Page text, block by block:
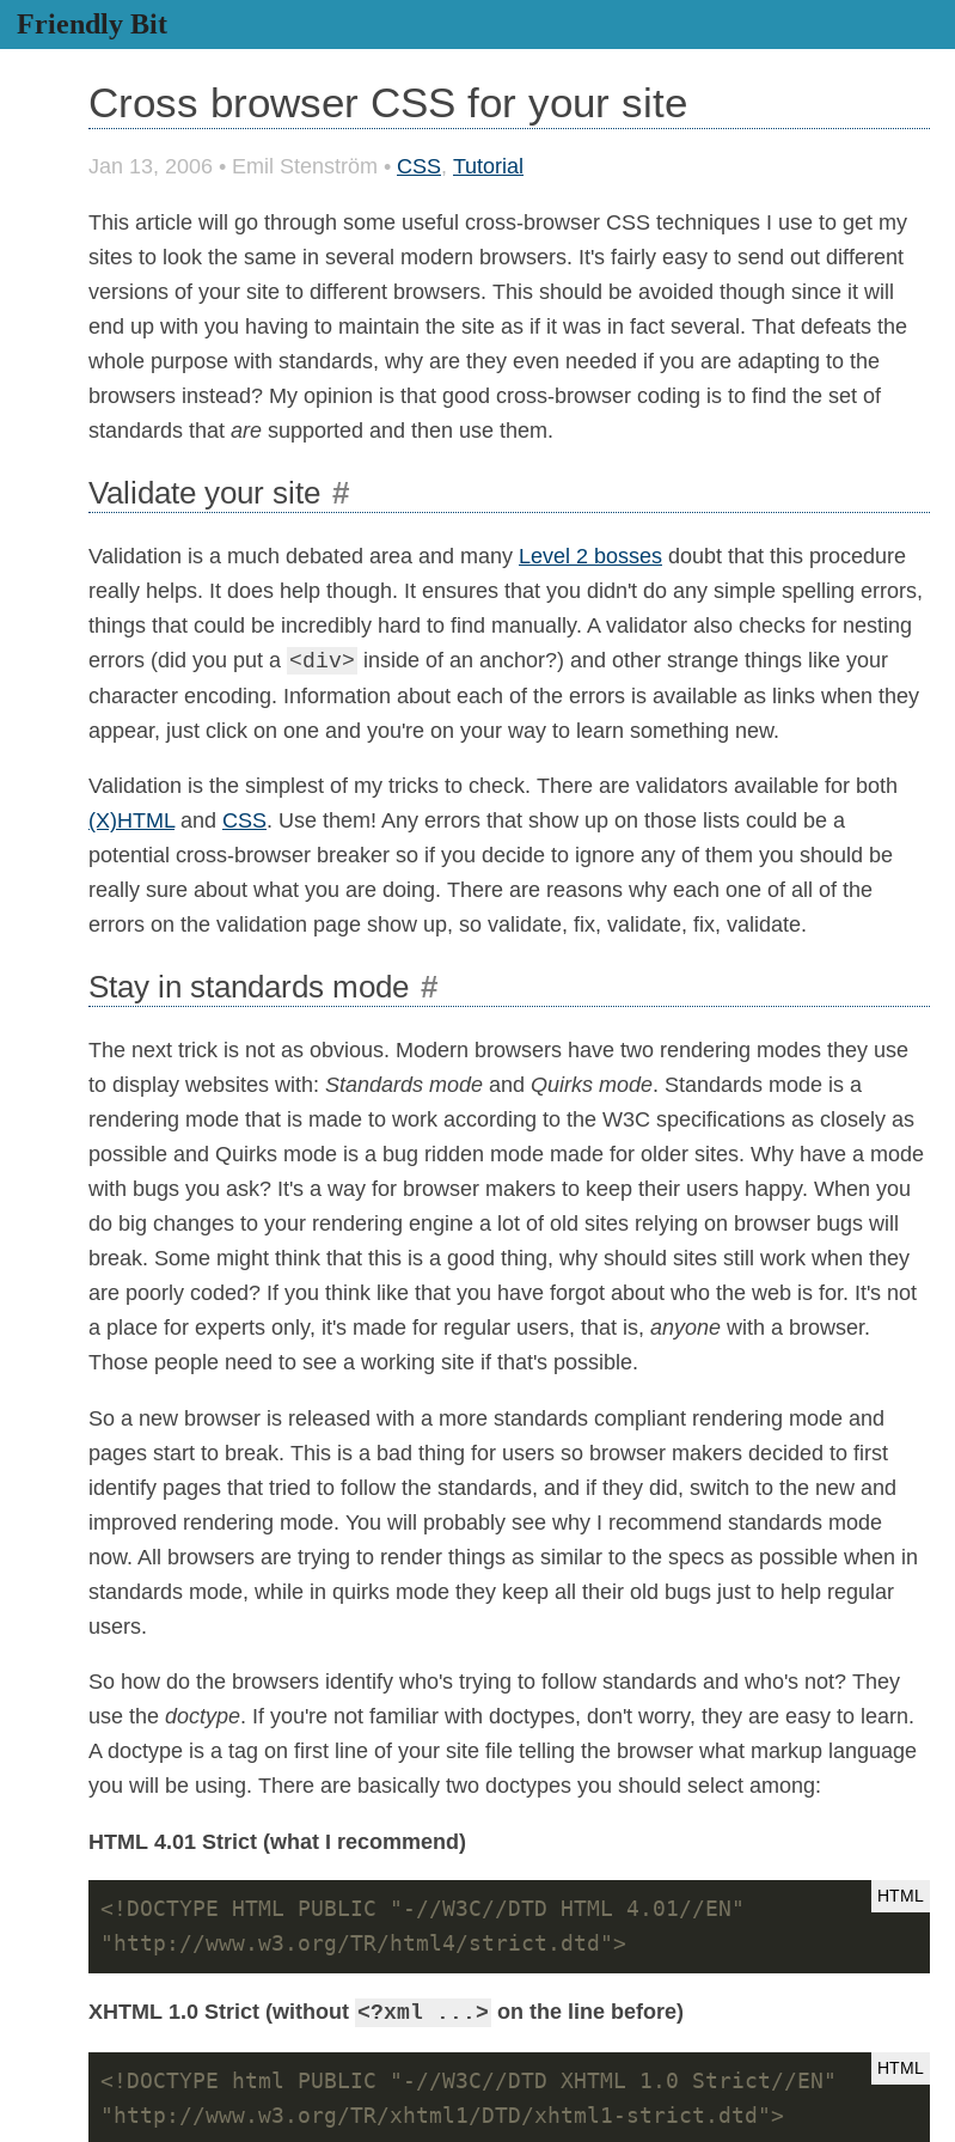
Friendly Bit
Cross browser CSS for your site
Jan 13, 2006 • Emil Stenström • CSS, Tutorial
This article will go through some useful cross-browser CSS techniques I use to get my
sites to look the same in several modern browsers. It's fairly easy to send out different
versions of your site to different browsers. This should be avoided though since it will
end up with you having to maintain the site as if it was in fact several. That defeats the
whole purpose with standards, why are they even needed if you are adapting to the
browsers instead? My opinion is that good cross-browser coding is to find the set of
standards that are supported and then use them.
Validate your site #
Validation is a much debated area and many Level 2 bosses doubt that this procedure
really helps. It does help though. It ensures that you didn't do any simple spelling errors,
things that could be incredibly hard to find manually. A validator also checks for nesting
errors (did you put a <div> inside of an anchor?) and other strange things like your
character encoding. Information about each of the errors is available as links when they
appear, just click on one and you're on your way to learn something new.
Validation is the simplest of my tricks to check. There are validators available for both
(X)HTMLand CSS. Use them! Any errors that show up on those lists could be a
potential cross-browser breaker so if you decide to ignore any of them you should be
really sure about what you are doing. There are reasons why each one of all of the
errors on the validation page show up, so validate, fix, validate, fix, validate.
Stay in standards mode #
The next trick is not as obvious. Modern browsers have two rendering modes they use
to display websites with: Standards mode and Quirks mode. Standards mode is a
rendering mode that is made to work according to the W3C specifications as closely as
possible and Quirks mode is a bug ridden mode made for older sites. Why have a mode
with bugs you ask? It's a way for browser makers to keep their users happy. When you
do big changes to your rendering engine a lot of old sites relying on browser bugs will
break. Some might think that this is a good thing, why should sites still work when they
are poorly coded? If you think like that you have forgot about who the web is for. It's not
a place for experts only, it's made for regular users, that is, anyone with a browser.
Those people need to see a working site if that's possible.
So a new browser is released with a more standards compliant rendering mode and
pages start to break. This is a bad thing for users so browser makers decided to first
identify pages that tried to follow the standards, and if they did, switch to the new and
improved rendering mode. You will probably see why I recommend standards mode
now. All browsers are trying to render things as similar to the specs as possible when in
standards mode, while in quirks mode they keep all their old bugs just to help regular
users.
So how do the browsers identify who's trying to follow standards and who's not? They
use the doctype. If you're not familiar with doctypes, don't worry, they are easy to learn.
A doctype is a tag on first line of your site file telling the browser what markup language
you will be using. There are basically two doctypes you should select among:
HTML 4.01 Strict (what I recommend)
<!DOCTYPE HTML PUBLIC "-//W3C//DTD HTML 4.01//EN"
"http://www.w3.org/TR/html4/strict.dtd">
XHTML 1.0 Strict (without <?xml ...> on the line before)
<!DOCTYPE html PUBLIC "-//W3C//DTD XHTML 1.0 Strict//EN"
"http://www.w3.org/TR/xhtml1/DTD/xhtml1-strict.dtd">